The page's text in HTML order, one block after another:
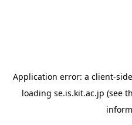
Application error: a client-
loading se.is.kit.ac.jp (see